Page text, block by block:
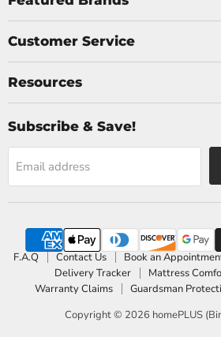
Customer Service
Resources
Subscribe & Save!
Email address
F.A.Q Contact Us Book an
Delivery Tracker
Mattress
Warranty Claims
Guardsman
Copyright © 2026 homePLUS